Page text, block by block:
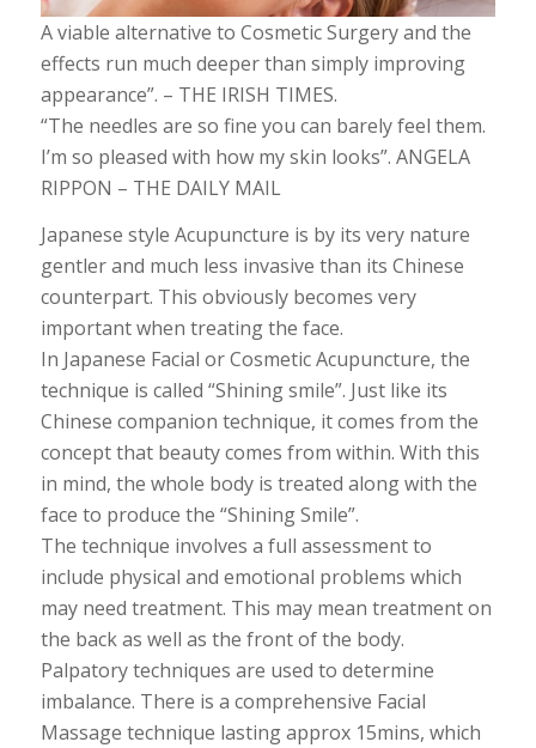
A viable alternative to Cosmetic Surgery and the
effects run much deeper than simply improving
appearance”. – THE IRISH TIMES.
“The needles are so fine you can barely feel them.
I’m so pleased with how my skin looks”. ANGELA
RIPPON – THE DAILY MAIL
Japanese style Acupuncture is by its very nature
gentler and much less invasive than its Chinese
counterpart. This obviously becomes very
important when treating the face.
In Japanese Facial or Cosmetic Acupuncture, the
technique is called “Shining smile”. Just like its
Chinese companion technique, it comes from the
concept that beauty comes from within. With this
in mind, the whole body is treated along with the
face to produce the “Shining Smile”.
The technique involves a full assessment to
include physical and emotional problems which
may need treatment. This may mean treatment on
the back as well as the front of the body.
Palpatory techniques are used to determine
imbalance. There is a comprehensive Facial
Massage technique lasting approx 15mins, which